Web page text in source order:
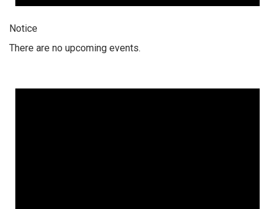
Notice
There are no upcoming events.